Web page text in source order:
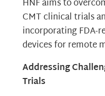
HNF aims to
CMT clinical trials
incorporating FDA-
devices for remote
Addressing
Trials